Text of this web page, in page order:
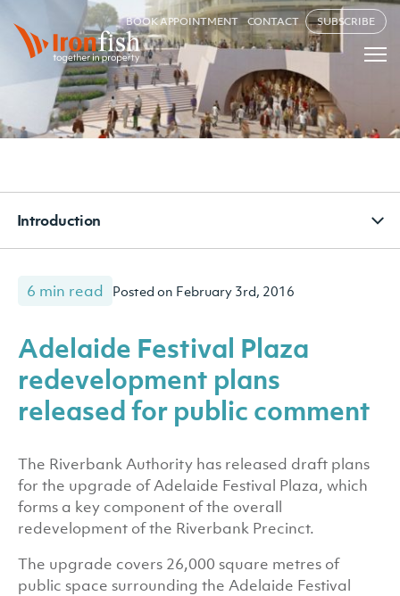
BOOK APPOINTMENT CONTACT SUBSCRIBE
Introduction
6 min read Posted on February 3rd, 2016
Adelaide Festival Plaza
redevelopment plans
released for public comment
The Riverbank Authority has released draft plans
for the upgrade of Adelaide Festival Plaza, which
forms a key component of the overall
redevelopment of the Riverbank Precinct.
The upgrade covers 26,000 square metres of
public space surrounding the Adelaide Festival